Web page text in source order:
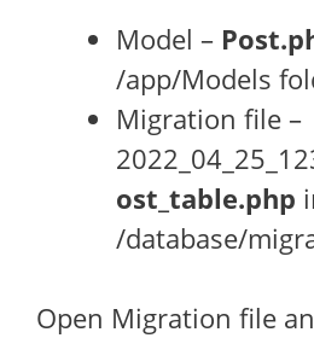
Model –
/app/Models
Migration file –
ost_table.php
/database/
Open Migration file